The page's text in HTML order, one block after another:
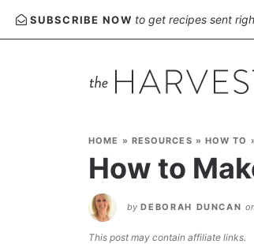
Skip
to
SUBSCRIBE NOW to get recipes sent
HOME » RESOURCES » HOW TO
How to
by DEBORAH DUNCAN
This post may contain affiliate links.